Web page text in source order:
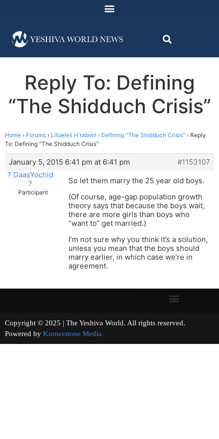
Reply To: Defining
“The Shidduch Crisis”
Home › Forums › Litoeles H'rabim! › Defining “The Shidduch Crisis” › Reply
To: Defining “The Shidduch Crisis”
January 5, 2015 6:41 pm at 6:41 pm
#1153107
? DaasYochid
?
Participant
So let them marry the 25 year old boys.
(Of course, age-gap population growth
theory says that because the boys wait,
there are more girls than boys who
“want to” get married.)
I’m not sure why you think it’s a solution,
unless you mean that the boys should
marry earlier, in which case we’re in
agreement.
Copyright © 2025 | The Yeshiva World. All rights reserved.
Powered by Kornerstone Media